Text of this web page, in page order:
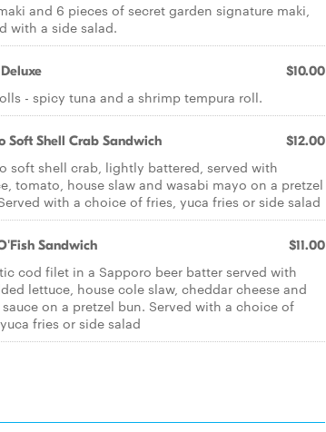
and 6 pieces of secret garden signature maki,
with a side salad.
$10.00
- spicy tuna and a shrimp tempura roll.
Soft Shell Crab Sandwich $12.00
soft shell crab, lightly battered, served with
tomato, house slaw and wasabi mayo on a pretzel
with a choice of fries, yuca fries or side salad
Sandwich $11.00
cod filet in a Sapporo beer batter served with
lettuce, house cole slaw, cheddar cheese and
on a pretzel bun. Served with a choice of
fries or side salad